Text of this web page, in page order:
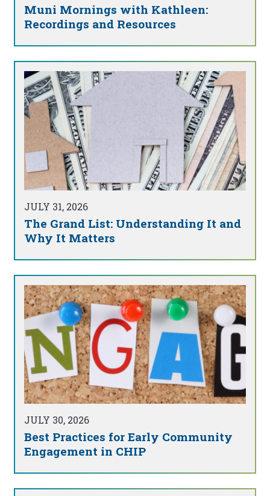
Muni Mornings with Kathleen:
Recordings and Resources
JULY 31, 2026
The Grand List: Understanding It and
Why It Matters
JULY 30, 2026
Best Practices for Early Community
Engagement in CHIP